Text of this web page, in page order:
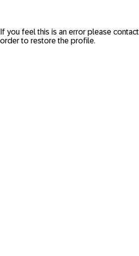
If you feel this is an error please contact
order to restore the profile.